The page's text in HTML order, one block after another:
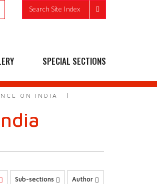
Search Site Index
SPECIAL SECTIONS
ON INDIA
Sub-sections Author